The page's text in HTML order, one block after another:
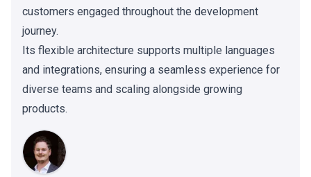
customers engaged throughout the development
journey.
Its flexible architecture supports multiple languages
and integrations, ensuring a seamless experience for
diverse teams and scaling alongside growing
products.